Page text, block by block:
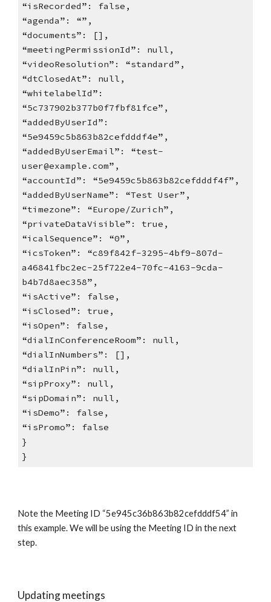
“isRecorded”: false,
“agenda”: “”,
“documents”: [],
“meetingPermissionId”: null,
“videoResolution”: “standard”,
“dtClosedAt”: null,
“whitelabelId”:
“5c737902b377b0f7fbf81fce”,
“addedByUserId”:
“5e9459c5b863b82cefdddf4e”,
“addedByUserEmail”: “test-
user@example.com”,
“accountId”: “5e9459c5b863b82cefdddf4f”,
“addedByUserName”: “Test User”,
“timezone”: “Europe/Zurich”,
“privateDataVisible”: true,
“icalSequence”: “0”,
“icsToken”: “c89f842f-3295-4bf9-807d-
a46841fbc2ec-25f722e4-70fc-4163-9cda-
b4b7d8aec358”,
“isActive”: false,
“isClosed”: true,
“isOpen”: false,
“dialInConferenceRoom”: null,
“dialInNumbers”: [],
“dialInPin”: null,
“sipProxy”: null,
“sipDomain”: null,
“isDemo”: false,
“isPromo”: false
}
}
Note the Meeting ID “5e945c36b863b82cefdddf54” in
this example. We will be using the Meeting ID in the next
step.
Updating meetings